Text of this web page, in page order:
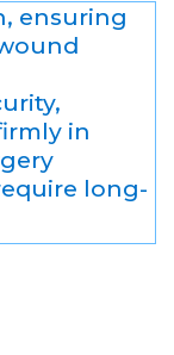
ensuring
in
long-